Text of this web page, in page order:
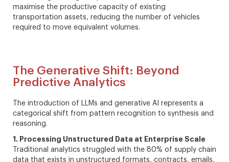
maximise the productive capacity of existing
transportation assets, reducing the number of vehicles
required to move equivalent volumes.
The Generative Shift: Beyond
Predictive Analytics
The introduction of LLMs and generative AI represents a
categorical shift from pattern recognition to synthesis and
reasoning.
1. Processing Unstructured Data at Enterprise Scale
Traditional analytics struggled with the 80% of supply chain
data that exists in unstructured formats, contracts, emails,